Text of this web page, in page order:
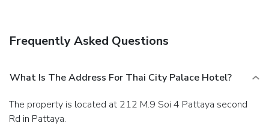
Featured amenities include dry cleaning/laundry services, a
Frequently Asked Questions
What Is The Address For Thai City Palace Hotel?
The property is located at 212 M.9 Soi 4 Pattaya second
Rd in Pattaya.